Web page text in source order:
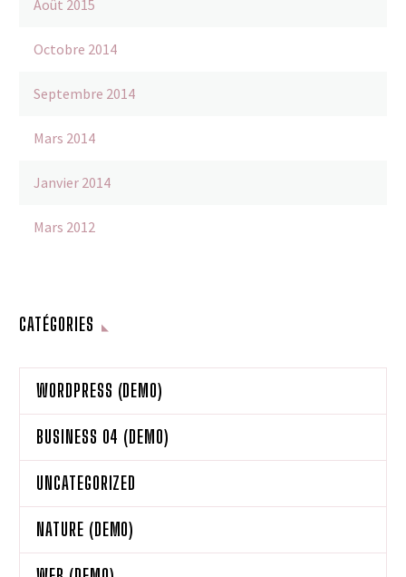
Août 2015
Octobre 2014
Septembre 2014
Mars 2014
Janvier 2014
Mars 2012
CATÉGORIES
WORDPRESS (DEMO)
BUSINESS 04 (DEMO)
UNCATEGORIZED
NATURE (DEMO)